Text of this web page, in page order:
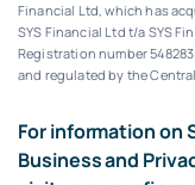
Financial Ltd, which has
SYS Financial Ltd t/a SYS
Registration number
and regulated by the
For information on
Business and